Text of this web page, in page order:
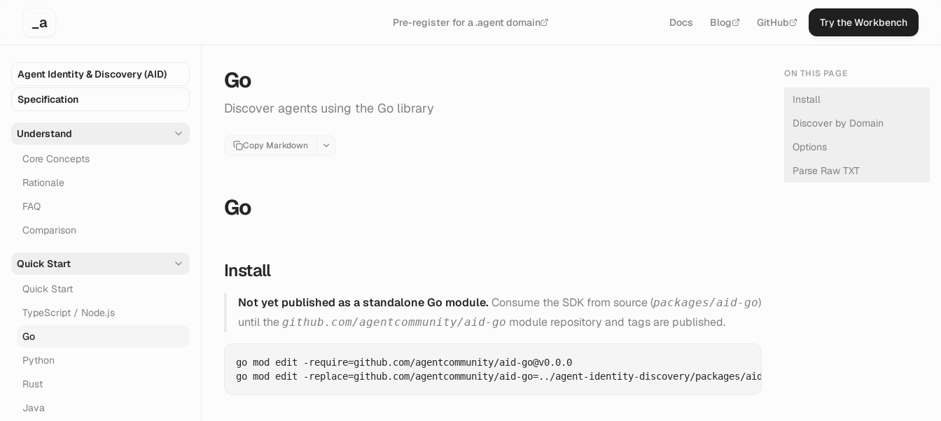
_a Pre-register for a .agent domain Docs Blog GitHub Try the Workbench
Agent Identity & Discovery (AID)
Specification
Understand
Core Concepts
Rationale
FAQ
Comparison
Quick Start
Quick Start
TypeScript / Node.js
Go
Python
Rust
Java
Go
Discover agents using the Go library
Copy Markdown
Go
Install
Not yet published as a standalone Go module. Consume the SDK from source (packages/aid-go)
until the github.com/agentcommunity/aid-go module repository and tags are published.
go mod edit -require=github.com/agentcommunity/aid-go@v0.0.0
ON THIS PAGE
Install
Discover by Domain
Options
Parse Raw TXT